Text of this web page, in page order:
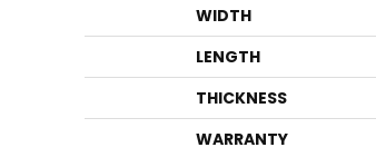
WIDTH
LENGTH
THICKNESS
WARRANTY